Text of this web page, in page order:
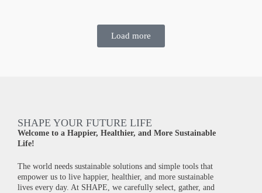
Load more
SHAPE YOUR FUTURE LIFE
Welcome to a Happier, Healthier, and More Sustainable
Life!
The world needs sustainable solutions and simple tools that
empower us to live happier, healthier, and more sustainable
lives every day. At SHAPE, we carefully select, gather, and